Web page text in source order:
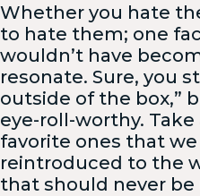
Whether you hate
to hate them; one
wouldn’t have
resonate. Sure, you
outside of the box,”
eye-roll-worthy.
favorite ones that
reintroduced to the
that should never be